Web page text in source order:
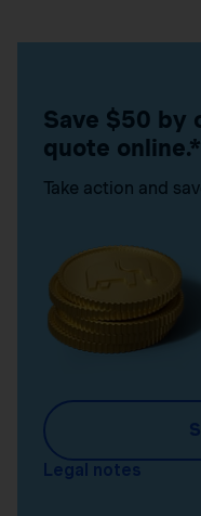
Save $50 by
quote online.*
Take action and
Legal notes